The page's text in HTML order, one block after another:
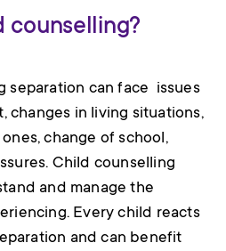
counselling?
separation can face issues
changes in living situations,
change of school,
Child counselling
and manage the
Every child reacts
and can benefit